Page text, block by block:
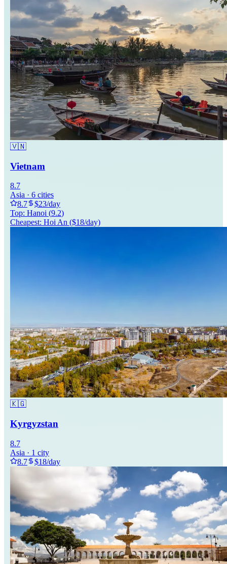
🇻🇳
Vietnam
8.7
Asia · 6 cities
8.7
$23/day
Top: Hanoi (9.2)
Cheapest: Hoi An ($18/day)
🇰🇬
Kyrgyzstan
8.7
Asia · 1 city
8.7
$18/day